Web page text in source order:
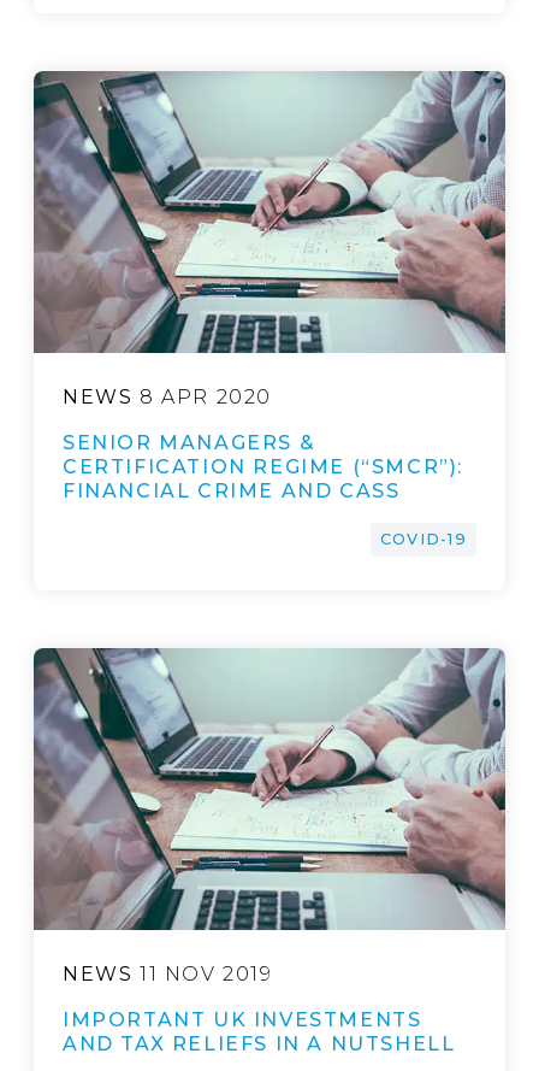
NEWS 8 APR 2020
SENIOR MANAGERS &
CERTIFICATION REGIME (“SMCR”):
FINANCIAL CRIME AND CASS
COVID-19
NEWS 11 NOV 2019
IMPORTANT UK INVESTMENTS
AND TAX RELIEFS IN A NUTSHELL